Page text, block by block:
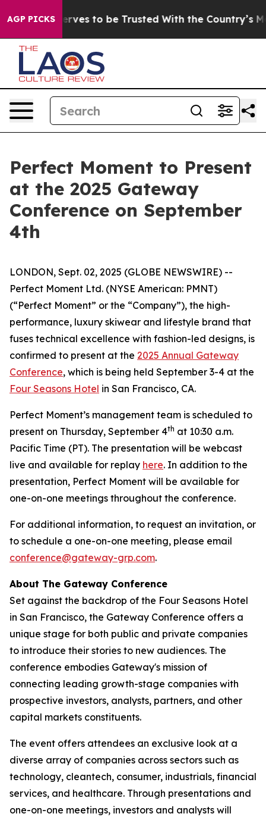
AGP PICKS
Deserves to be Trusted With the Country’s
Perfect Moment to Present
at the 2025 Gateway
Conference on September
4th
LONDON, Sept. 02, 2025 (GLOBE NEWSWIRE) --
Perfect Moment Ltd. (NYSE American: PMNT)
(“Perfect Moment” or the “Company”), the high-
performance, luxury skiwear and lifestyle brand that
fuses technical excellence with fashion-led designs, is
confirmed to present at the 2025 Annual Gateway
Conference, which is being held September 3-4 at the
Four Seasons Hotel in San Francisco, CA.
Perfect Moment’s management team is scheduled to
present on Thursday, September 4th at 10:30 a.m.
Pacific Time (PT). The presentation will be webcast
live and available for replay here. In addition to the
presentation, Perfect Moment will be available for
one-on-one meetings throughout the conference.
For additional information, to request an invitation, or
to schedule a one-on-one meeting, please email
conference@gateway-grp.com.
About The Gateway Conference
Set against the backdrop of the Four Seasons Hotel
in San Francisco, the Gateway Conference offers a
unique stage for both public and private companies
to introduce their stories to new audiences. The
conference embodies Gateway's mission of
connecting leading growth-stage companies with
prospective investors, analysts, partners, and other
capital markets constituents.
The event offers attendees an exclusive look at a
diverse array of companies across sectors such as
technology, cleantech, consumer, industrials, financial
services, and healthcare. Through presentations and
one-on-one meetings, investors and analysts will